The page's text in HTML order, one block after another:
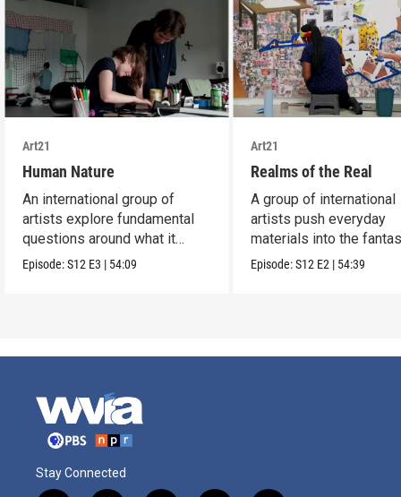
Art21
Human Nature
An international group of
artists explore fundamental
questions around what it
means to be human.
Episode:S12 E3 | 54:09
Art21
Realms of the Real
A group of international
artists push everyday
materials into the
absurd and sublime.
Episode:S12 E2 | 54:39
Stay Connected